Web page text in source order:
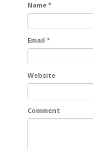
Name *
Email *
Website
Comment